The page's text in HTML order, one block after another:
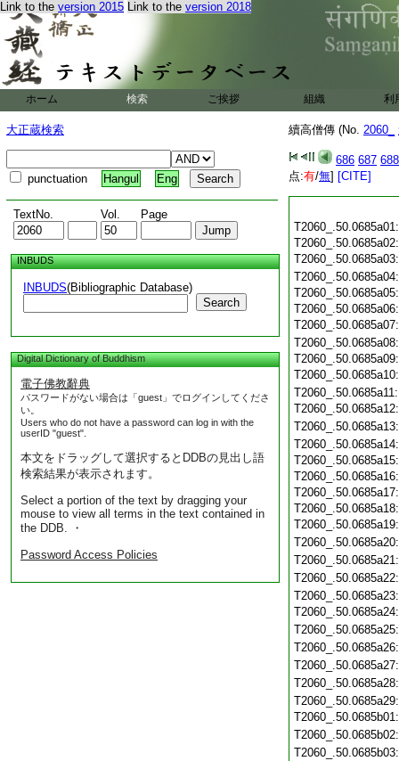
Link to the version 2015 Link to the version 2018
ホーム 検索 ご挨拶 組織 利
大正蔵検索
punctuation Hangul Eng
TextNo. Vol. Page
INBUDS
INBUDS(Bibliographic Database)
Search
Digital Dictionary of Buddhism
電子佛教辭典
パスワードがない場合は「guest」でログインしてくださ
い。
Users who do not have a password can log in with the
userID "guest".
本文をドラッグして選択するとDDBの見出し語
検索結果が表示されます。
Select a portion of the text by dragging your
mouse to view all terms in the text contained in
the DDB. ・
Password Access Policies
續高僧傳 (No. 2060_
686 687 688
点:有/無] [CITE]